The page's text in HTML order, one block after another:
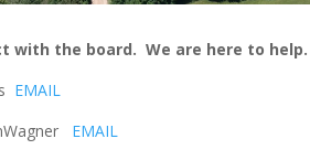
with the board. We are here to help.
EMAIL
EMAIL